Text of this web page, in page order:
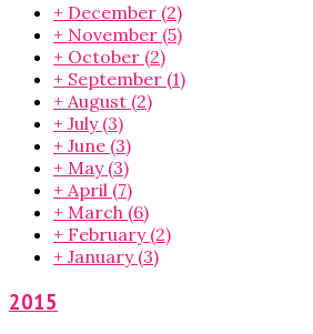
+ December (2)
+ November (5)
+ October (2)
+ September (1)
+ August (2)
+ July (3)
+ June (3)
+ May (3)
+ April (7)
+ March (6)
+ February (2)
+ January (3)
2015